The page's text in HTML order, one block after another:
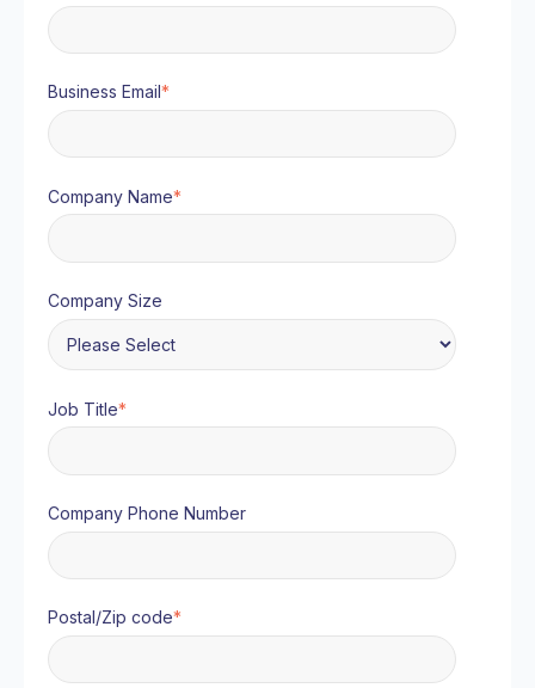
Business Email *
Company Name*
Company Size
Job Title*
Company Phone Number
Postal/Zip code*